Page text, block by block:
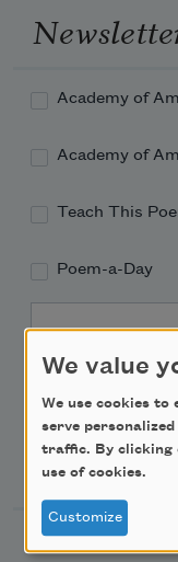
Academy of
Academy of
Teach This
Poem-a-Day
Support Us
We value
We use cookies to
serve
traffic. By clicking
use of cookies.
Customize